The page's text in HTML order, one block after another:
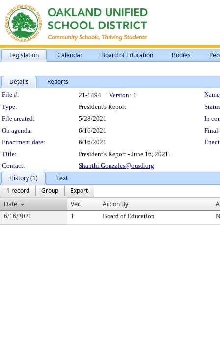
Legislation Calendar Board of Education Bodies
Details Reports
Legislation Details
File #: 21-1494 Version: 1
Type:
President's Report
File created:
5/28/2021
In
On agenda:
6/16/2021
Final
Enactment date:
6/16/2021
Title:
President's Report - June 16, 2021.
Contact:
Shanthi.Gonzales@ousd.org
History (1)
Text
1 record
Group
Export
Date
Ver. Action By
6/16/2021 1 Board of Education